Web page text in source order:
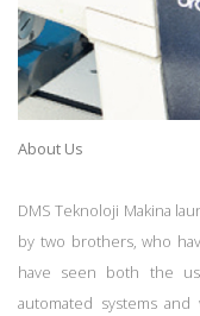
About Us
DMS Teknoloji Makina
by two brothers, who
have seen both the
automated systems